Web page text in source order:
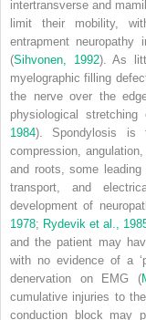
intertransverse and
limit their mobility,
entrapment
(Sihvonen, 1992). As
myelographic filling
the nerve over the
physiological
1984). Spondylosis is
compression,
and roots, some
transport, and
development of
1978; Rydevik et al.,
and the patient may
with no evidence of a
denervation on EMG (
cumulative injuries to
conduction block may